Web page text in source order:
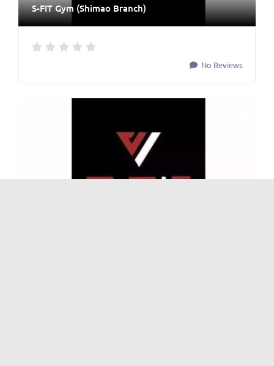
S-FIT Gym (Shimao Branch)
No Reviews